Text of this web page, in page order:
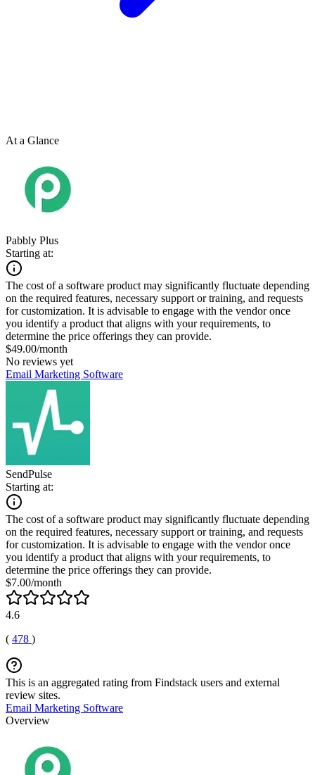
At a Glance
Pabbly Plus
Starting at:
The cost of a software product may significantly fluctuate depending
on the required features, necessary support or training, and requests
for customization. It is advisable to engage with the vendor once
you identify a product that aligns with your requirements, to
determine the price offerings they can provide.
$49.00/month
No reviews yet
Email Marketing Software
SendPulse
Starting at:
The cost of a software product may significantly fluctuate depending
on the required features, necessary support or training, and requests
for customization. It is advisable to engage with the vendor once
you identify a product that aligns with your requirements, to
determine the price offerings they can provide.
$7.00/month
4.6
( 478 )
This is an aggregated rating from Findstack users and external
review sites.
Email Marketing Software
Overview